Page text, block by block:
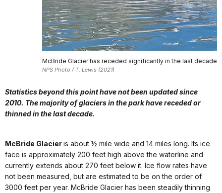
McBride Glacier has receded significantly in the last decade
NPS Photo / T. Lewis (2021)
Statistics beyond this point have not been updated since
2010. The majority of glaciers in the park have receded or
thinned in the last decade.
McBride Glacieris about ½ mile wide and 14 miles long. Its ice
face is approximately 200 feet high above the waterline and
currently extends about 270 feet below it. Ice flow rates have
not been measured, but are estimated to be on the order of
3000 feet per year. McBride Glacier has been steadily thinning